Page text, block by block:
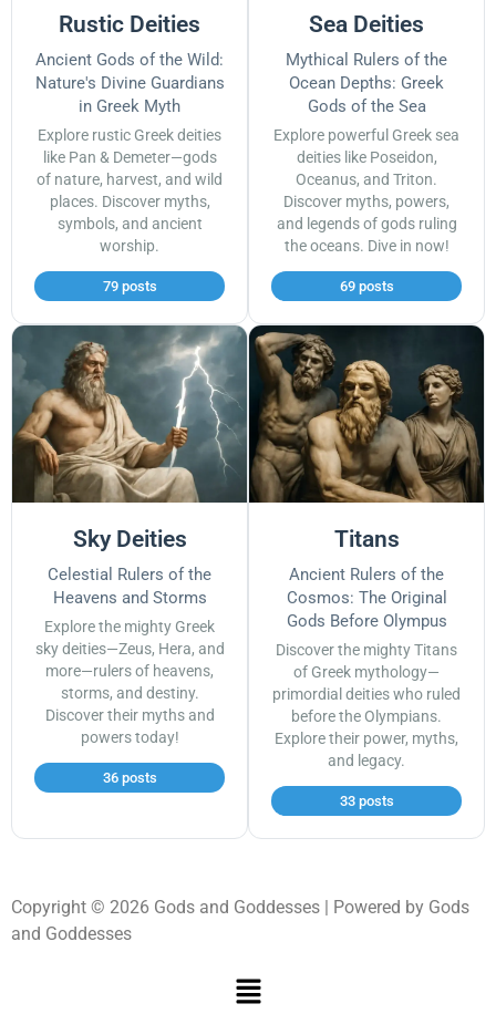
Rustic Deities
Ancient Gods of the Wild:
Nature's Divine Guardians
in Greek Myth
Explore rustic Greek deities
like Pan & Demeter—gods
of nature, harvest, and wild
places. Discover myths,
symbols, and ancient
worship.
79 posts
Sea Deities
Mythical Rulers of the
Ocean Depths: Greek
Gods of the Sea
Explore powerful Greek sea
deities like Poseidon,
Oceanus, and Triton.
Discover myths, powers,
and legends of gods ruling
the oceans. Dive in now!
69 posts
Sky Deities
Celestial Rulers of the
Heavens and Storms
Explore the mighty Greek
sky deities—Zeus, Hera, and
more—rulers of heavens,
storms, and destiny.
Discover their myths and
powers today!
36 posts
Titans
Ancient Rulers of the
Cosmos: The Original
Gods Before Olympus
Discover the mighty Titans
of Greek mythology—
primordial deities who ruled
before the Olympians.
Explore their power, myths,
and legacy.
33 posts
Copyright © 2026 Gods and Goddesses | Powered by Gods
and Goddesses